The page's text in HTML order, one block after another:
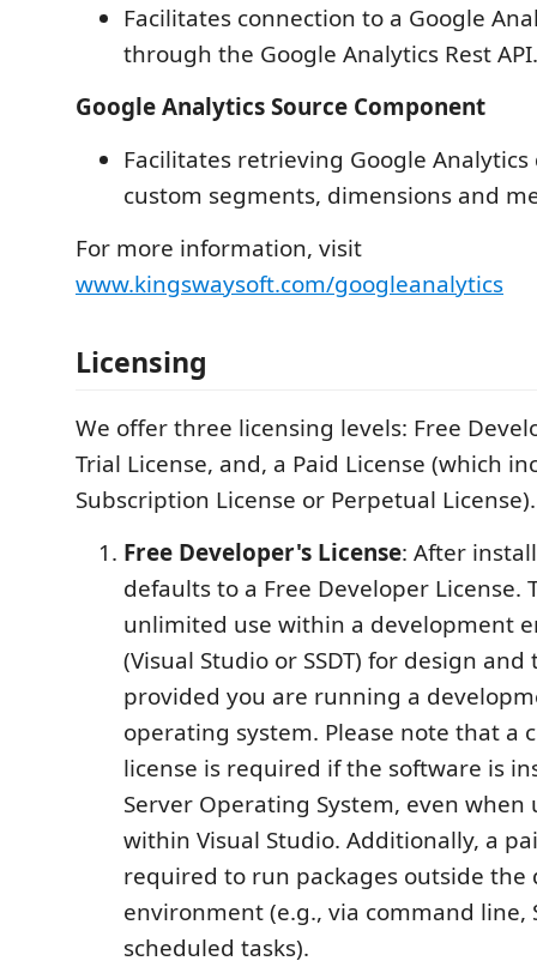
Facilitates connection to a Google
through the Google Analytics Rest API.
Google Analytics Source Component
Facilitates retrieving Google
custom segments, dimensions and
For more information, visit
www.kingswaysoft.com/googleanalytics
Licensing
We offer three licensing levels: Free
Trial License, and, a Paid License (which
Subscription License or Perpetual License).
Free Developer's License: After
defaults to a Free Developer License.
unlimited use within a development
(Visual Studio or SSDT) for design
provided you are running a
operating system. Please note that a
license is required if the software is
Server Operating System, even when
within Visual Studio. Additionally, a
required to run packages outside the
environment (e.g., via command line,
scheduled tasks).